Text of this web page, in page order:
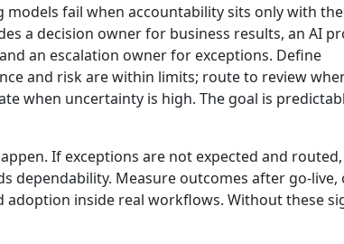
fail when accountability sits only with the
a decision owner for business results, an AI
an escalation owner for exceptions. Define
and risk are within limits; route to review
when uncertainty is high. The goal is
If exceptions are not expected and
dependability. Measure outcomes after go-live,
inside real workflows. Without these